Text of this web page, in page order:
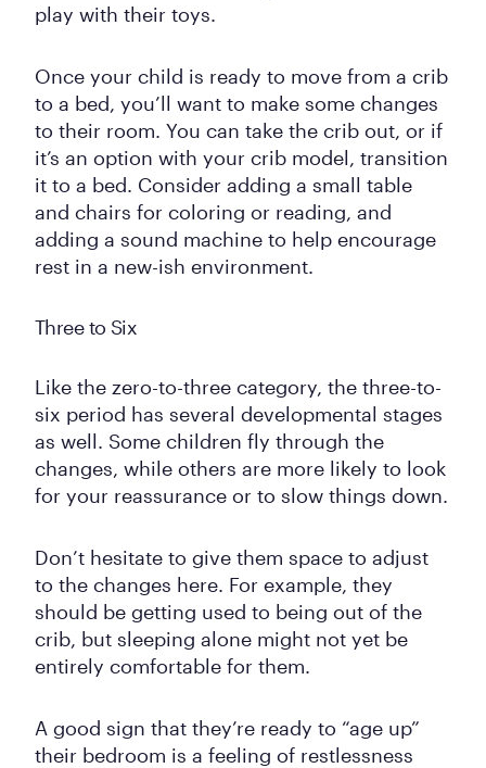
play with their toys.
Once your child is ready to move from a crib
to a bed, you’ll want to make some changes
to their room. You can take the crib out, or if
it’s an option with your crib model, transition
it to a bed. Consider adding a small table
and chairs for coloring or reading, and
adding a sound machine to help encourage
rest in a new-ish environment.
Three to Six
Like the zero-to-three category, the three-to-
six period has several developmental stages
as well. Some children fly through the
changes, while others are more likely to look
for your reassurance or to slow things down.
Don’t hesitate to give them space to adjust
to the changes here. For example, they
should be getting used to being out of the
crib, but sleeping alone might not yet be
entirely comfortable for them.
A good sign that they’re ready to “age up”
their bedroom is a feeling of restlessness